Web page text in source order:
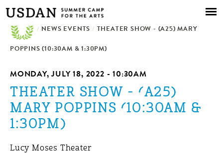
Skip to
main
content
/ NEWS EVENTS / THEATER SHOW - (A25) MARY
POPPINS (10:30AM & 1:30PM)
MONDAY, JULY 18, 2022 - 10:30AM
THEATER SHOW - (A25)
MARY POPPINS (10:30AM &
1:30PM)
Lucy Moses Theater